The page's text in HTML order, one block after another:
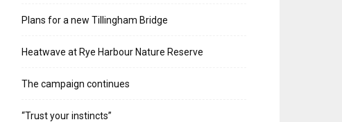
Plans for a new Tillingham Bridge
Heatwave at Rye Harbour Nature Reserve
The campaign continues
“Trust your instincts”